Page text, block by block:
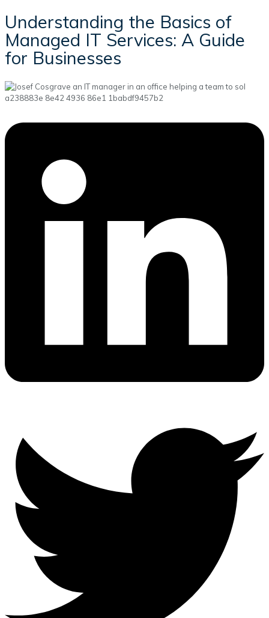
Understanding the Basics of
Managed IT Services: A Guide
for Businesses